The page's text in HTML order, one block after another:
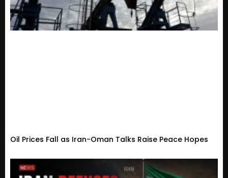
Oil Prices Fall as Iran-Oman Talks Raise Peace Hopes